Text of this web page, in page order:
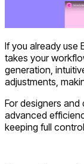
If you already use
takes your
generation,
adjustments,
For designers
advanced
keeping full